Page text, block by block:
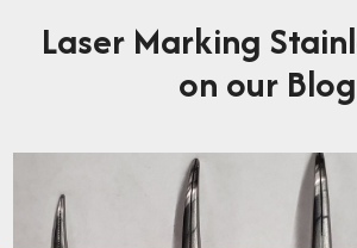
Laser Marking
on our Blog